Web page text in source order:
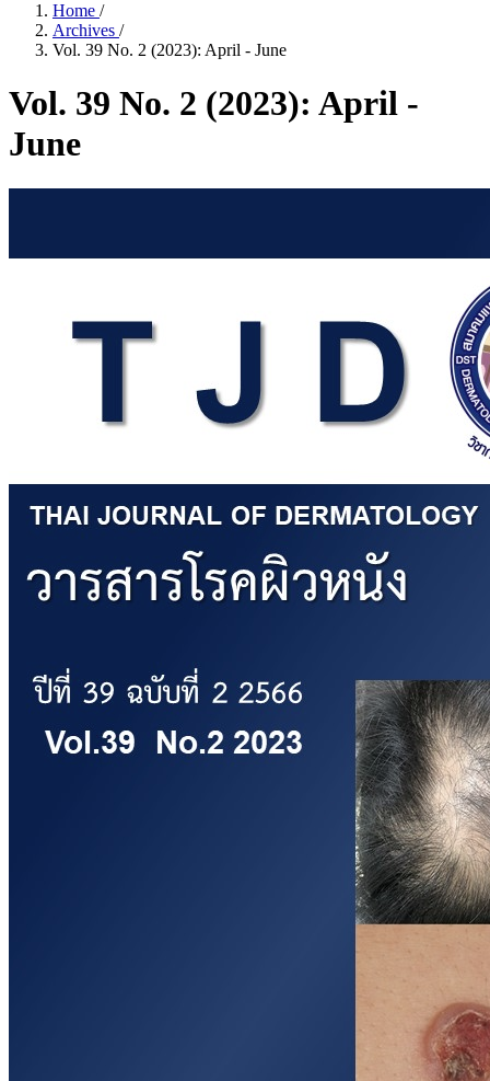
Home /
Archives /
Vol. 39 No. 2 (2023): April - June
Vol. 39 No. 2 (2023): April -
June